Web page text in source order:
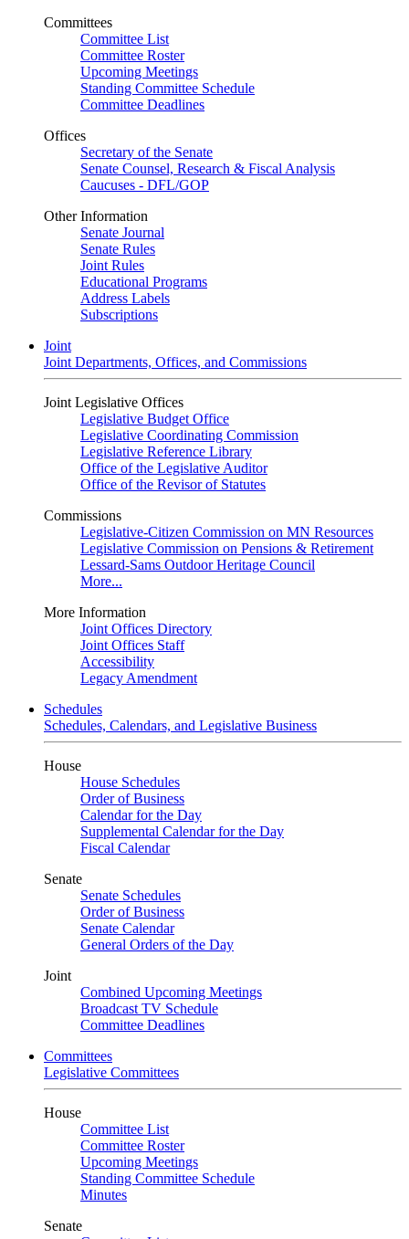
Committees
Committee List
Committee Roster
Upcoming Meetings
Standing Committee Schedule
Committee Deadlines
Offices
Secretary of the Senate
Senate Counsel, Research & Fiscal Analysis
Caucuses - DFL/GOP
Other Information
Senate Journal
Senate Rules
Joint Rules
Educational Programs
Address Labels
Subscriptions
Joint
Joint Departments, Offices, and Commissions
Joint Legislative Offices
Legislative Budget Office
Legislative Coordinating Commission
Legislative Reference Library
Office of the Legislative Auditor
Office of the Revisor of Statutes
Commissions
Legislative-Citizen Commission on MN Resources
Legislative Commission on Pensions & Retirement
Lessard-Sams Outdoor Heritage Council
More...
More Information
Joint Offices Directory
Joint Offices Staff
Accessibility
Legacy Amendment
Schedules
Schedules, Calendars, and Legislative Business
House
House Schedules
Order of Business
Calendar for the Day
Supplemental Calendar for the Day
Fiscal Calendar
Senate
Senate Schedules
Order of Business
Senate Calendar
General Orders of the Day
Joint
Combined Upcoming Meetings
Broadcast TV Schedule
Committee Deadlines
Committees
Legislative Committees
House
Committee List
Committee Roster
Upcoming Meetings
Standing Committee Schedule
Minutes
Senate